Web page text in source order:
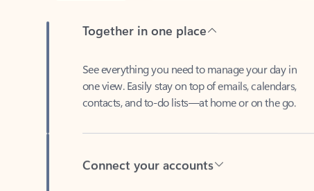
one view. Easily stay on top of emails, calendars,
contacts, and to-do lists—at home or on the go.